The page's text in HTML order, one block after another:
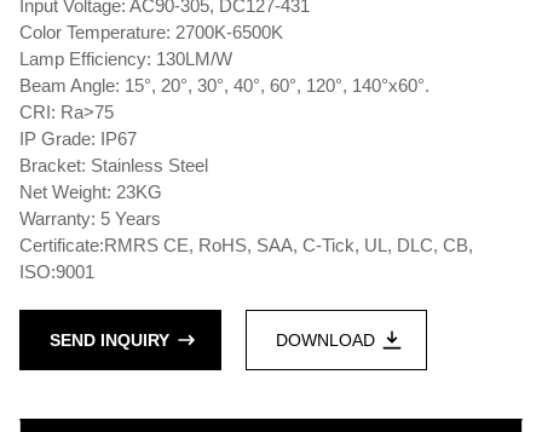
Input Voltage: AC90-305, DC127-431
Color Temperature: 2700K-6500K
Lamp Efficiency: 130LM/W
Beam Angle: 15°, 20°, 30°, 40°, 60°, 120°, 140°x60°.
CRI: Ra>75
IP Grade: IP67
Bracket: Stainless Steel
Net Weight: 23KG
Warranty: 5 Years
Certificate:RMRS CE, RoHS, SAA, C-Tick, UL, DLC, CB,
ISO:9001
SEND INQUIRY DOWNLOAD